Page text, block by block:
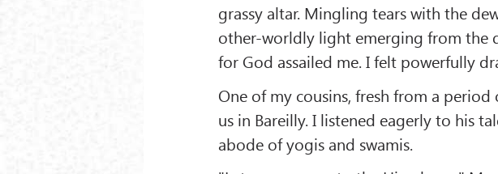
grassy altar. Mingling tears with the
other-worldly light emerging from the
for God assailed me. I felt powerfully
One of my cousins, fresh from a
us in Bareilly. I listened eagerly to his
abode of yogis and swamis.